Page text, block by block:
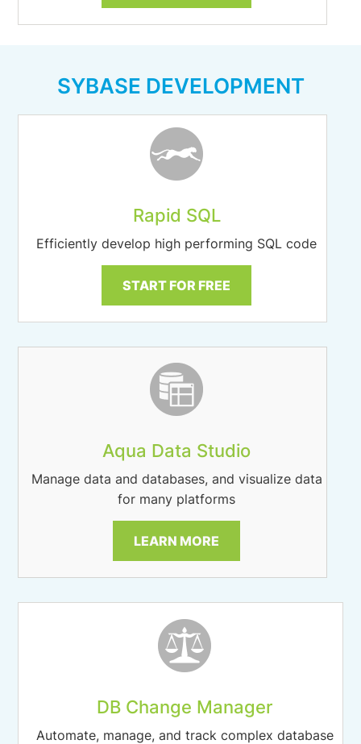
SYBASE DEVELOPMENT
Rapid SQL
Efficiently develop high performing SQL code
START FOR FREE
Aqua Data Studio
Manage data and databases, and visualize data
for many platforms
LEARN MORE
DB Change Manager
Automate, manage, and track complex database